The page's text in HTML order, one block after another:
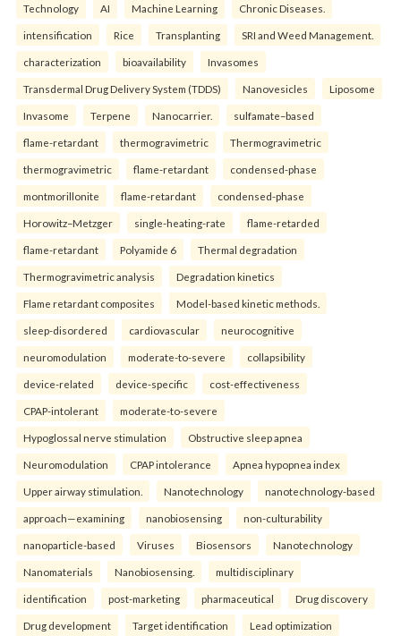
Technology AI Machine Learning Chronic Diseases.
intensification Rice Transplanting SRI and Weed Management.
characterization bioavailability Invasomes
Transdermal Drug Delivery System (TDDS) Nanovesicles Liposome
Invasome Terpene Nanocarrier. sulfamate–based
flame-retardant thermogravimetric Thermogravimetric
thermogravimetric flame-retardant condensed-phase
montmorillonite flame-retardant condensed-phase
Horowitz–Metzger single-heating-rate flame-retarded
flame-retardant Polyamide 6 Thermal degradation
Thermogravimetric analysis Degradation kinetics
Flame retardant composites Model-based kinetic methods.
sleep-disordered cardiovascular neurocognitive
neuromodulation moderate-to-severe collapsibility
device-related device-specific cost-effectiveness
CPAP-intolerant moderate-to-severe
Hypoglossal nerve stimulation Obstructive sleep apnea
Neuromodulation CPAP intolerance Apnea hypopnea index
Upper airway stimulation. Nanotechnology nanotechnology-based
approach—examining nanobiosensing non-culturability
nanoparticle-based Viruses Biosensors Nanotechnology
Nanomaterials Nanobiosensing. multidisciplinary
identification post-marketing pharmaceutical Drug discovery
Drug development Target identification Lead optimization